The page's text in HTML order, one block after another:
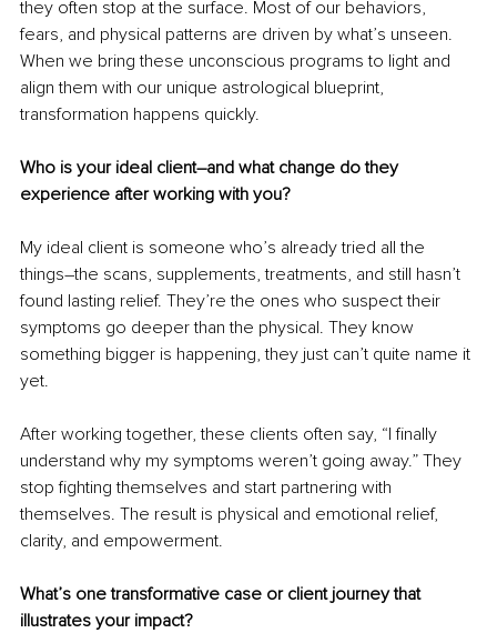
they often stop at the surface. Most of our behaviors,
fears, and physical patterns are driven by what’s unseen.
When we bring these unconscious programs to light and
align them with our unique astrological blueprint,
transformation happens quickly.
Who is your ideal client–and what change do they
experience after working with you?
My ideal client is someone who’s already tried all the
things–the scans, supplements, treatments, and still hasn’t
found lasting relief. They’re the ones who suspect their
symptoms go deeper than the physical. They know
something bigger is happening, they just can’t quite name it
yet.
After working together, these clients often say, “I finally
understand why my symptoms weren’t going away.” They
stop fighting themselves and start partnering with
themselves. The result is physical and emotional relief,
clarity, and empowerment.
What’s one transformative case or client journey that
illustrates your impact?